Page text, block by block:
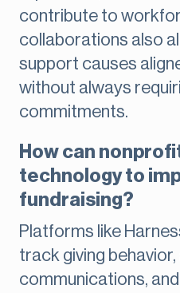
contribute to
collaborations also
support causes
without always
commitments.
How can
technology to
fundraising?
Platforms like
track giving
communications,